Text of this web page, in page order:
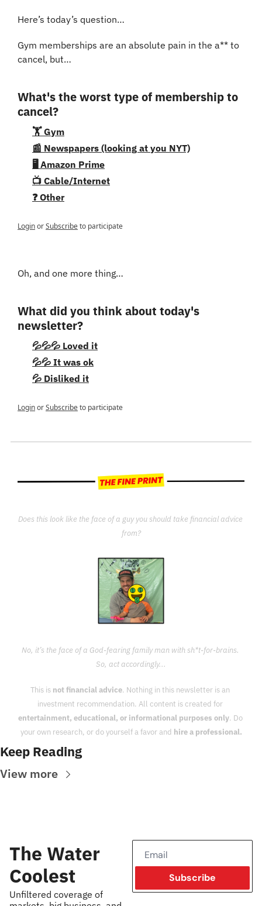
Here’s today’s question…
Gym memberships are an absolute pain in the a** to
cancel, but…
What's the worst type of membership to
cancel?
🏋️ Gym
📰 Newspapers (looking at you NYT)
🖥️ Amazon Prime
📺 Cable/Internet
❓ Other
LoginorSubscribeto participate
Oh, and one more thing…
What did you think about today's
newsletter?
💦💦💦 Loved it
💦💦 It was ok
💦 Disliked it
LoginorSubscribeto participate
Does this look like the face of a guy you should take financial advice
from?
No, it’s the face of a God-fearing family man with sh*t-for-brains.
So, act accordingly...
This is not financial advice. Nothing in this newsletter is an
entertainment, educational, or informational purposes only. Do
your own research, or do yourself a favor and hire a professional.
Keep Reading
View more
The Water
Coolest
Unfiltered coverage of
Subscribe